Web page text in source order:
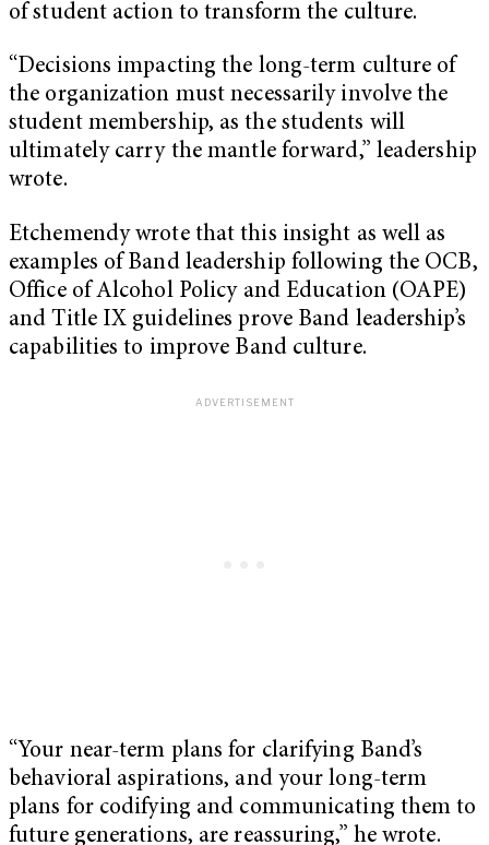
of student action to transform the culture.
“Decisions impacting the long-term culture of
the organization must necessarily involve the
student membership, as the students will
ultimately carry the mantle forward,” leadership
wrote.
Etchemendy wrote that this insight as well as
examples of Band leadership following the OCB,
Office of Alcohol Policy and Education (OAPE)
and Title IX guidelines prove Band leadership’s
capabilities to improve Band culture.
“Your near-term plans for clarifying Band’s
behavioral aspirations, and your long-term
plans for codifying and communicating them to
future generations, are reassuring,” he wrote.